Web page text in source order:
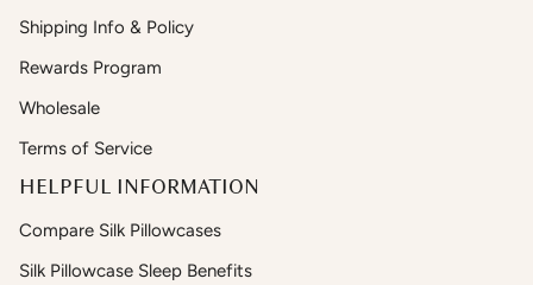
Shipping Info & Policy
Rewards Program
Wholesale
Terms of Service
HELPFUL INFORMATION
Compare Silk Pillowcases
Silk Pillowcase Sleep Benefits